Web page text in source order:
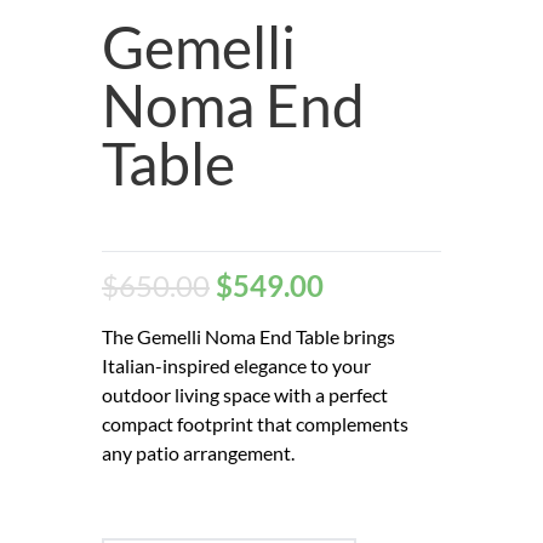
Gemelli
Noma End
Table
$650.00 $549.00
The Gemelli Noma End Table brings
Italian-inspired elegance to your
outdoor living space with a perfect
compact footprint that complements
any patio arrangement.